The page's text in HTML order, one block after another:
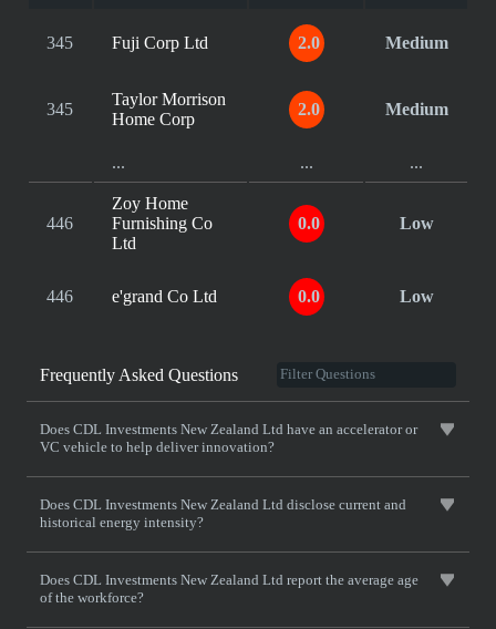
345 Fuji Corp Ltd 2.0 Medium
345
Taylor Morrison
Home Corp
2.0 Medium
... ... ...
446
Zoy Home
Furnishing Co
Ltd
0.0 Low
446 e'grand Co Ltd 0.0 Low
Frequently Asked Questions
Does CDL Investments New Zealand Ltd have an accelerator or
VC vehicle to help deliver innovation?
Does CDL Investments New Zealand Ltd disclose current and
historical energy intensity?
Does CDL Investments New Zealand Ltd report the average age
of the workforce?